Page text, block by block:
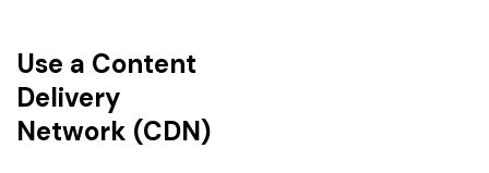
Use a Content
Delivery
Network (CDN)